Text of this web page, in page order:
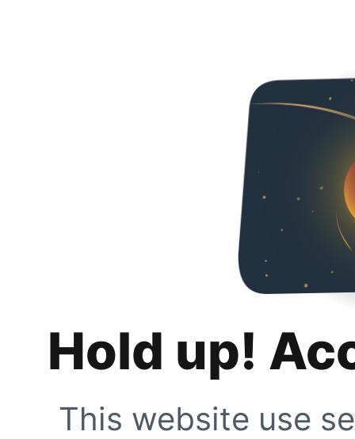
Hold up!
This website use